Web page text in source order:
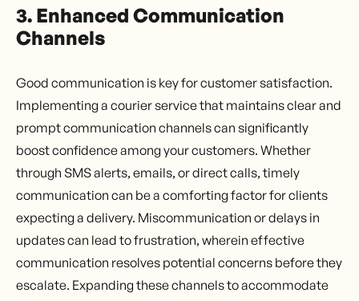
3. Enhanced Communication
Channels
Good communication is key for customer satisfaction.
Implementing a courier service that maintains clear and
prompt communication channels can significantly
boost confidence among your customers. Whether
through SMS alerts, emails, or direct calls, timely
communication can be a comforting factor for clients
expecting a delivery. Miscommunication or delays in
updates can lead to frustration, wherein effective
communication resolves potential concerns before they
escalate. Expanding these channels to accommodate